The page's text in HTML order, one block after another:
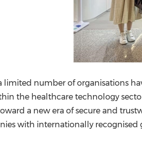
limited number of organisations
the healthcare technology
a new era of secure and
with internationally recognised